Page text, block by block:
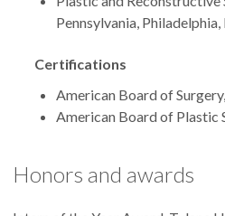
Pennsylvania,
Certifications
American Board of
American Board of Plastic
Honors and awards